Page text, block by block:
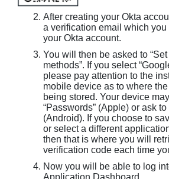
After creating your Okta
a verification email which
your Okta account.
You will then be asked to
methods”. If you select
please pay attention to the
mobile device as to where
being stored. Your device
“Passwords” (Apple) or ask to
(Android). If you choose to
or select a different
then that is where you will
verification code each time
Now you will be able to log
Application Dashboard.